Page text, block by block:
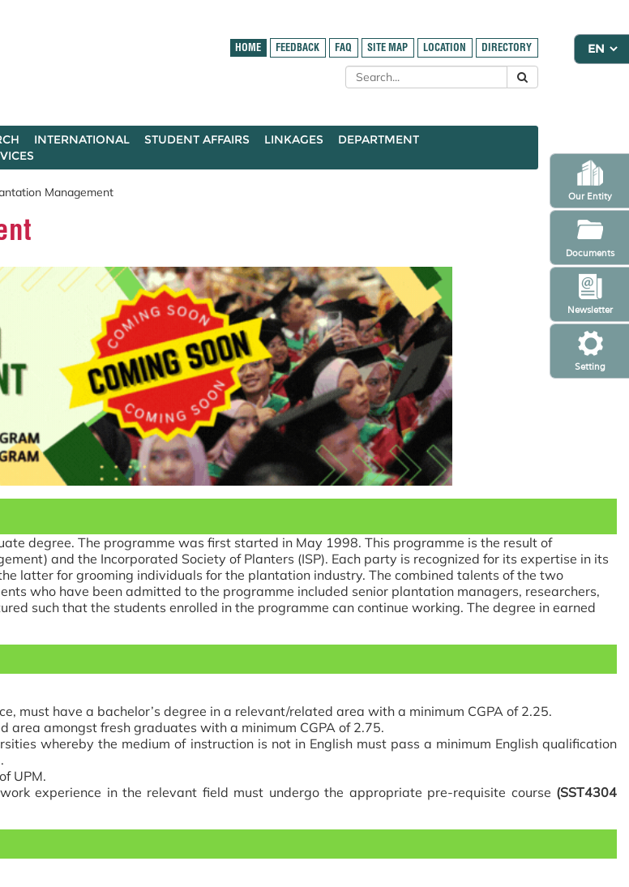
Setting
Newsletter
Our Entity
Documents
HOME FEEDBACK FAQ SITE MAP LOCATION DIRECTORY
INTERNATIONAL STUDENT AFFAIRS LINKAGES
DEPARTMENT
Management
degree. The programme was first started in May 1998. This programme is the result of
and the Incorporated Society of Planters (ISP). Each party is recognized for its expertise in its
latter for grooming individuals for the plantation industry. The combined talents of the two
who have been admitted to the programme included senior plantation managers, researchers,
such that the students enrolled in the programme can continue working. The degree in earned
must have a bachelor’s degree in a relevant/related area with a minimum CGPA of 2.25.
amongst fresh graduates with a minimum CGPA of 2.75.
whereby the medium of instruction is not in English must pass a minimum English qualification
UPM.
experience in the relevant field must undergo the appropriate pre-requisite course (SST4304